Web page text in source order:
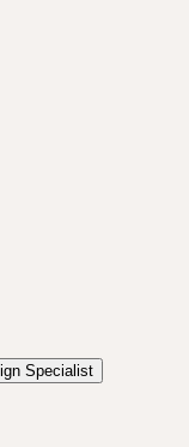
Specialist